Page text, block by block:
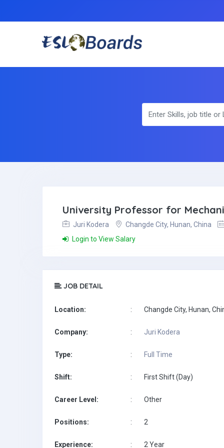
University Professor for
Juri Kodera
Changde City, Hunan, China
Login to View Salary
JOB DETAIL
Location: : Changde City, Hunan,
Company: : Juri Kodera
Type: : Full Time
Shift: : First Shift (Day)
Career Level: : Other
Positions: : 2
Experience: : 2 Year